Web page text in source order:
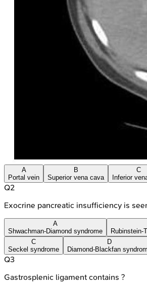
A
Portal vein
B
Superior vena cava
C
Inferior
Q2
Exocrine pancreatic insufficiency is
A
Shwachman-Diamond syndrome
Rubinstein-
C
Seckel syndrome
D
Diamond-Blackfan
Q3
Gastrosplenic ligament contains ?